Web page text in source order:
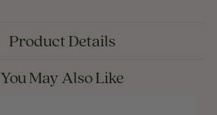
Product Details
You May Also Like